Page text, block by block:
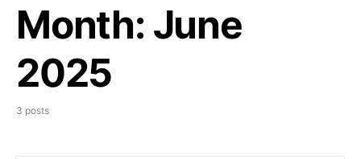
Month: June
2025
3 posts